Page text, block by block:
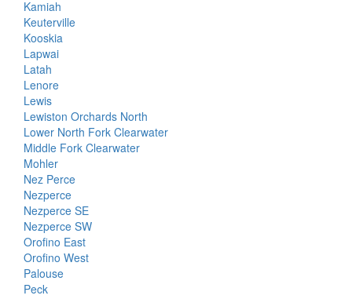
Kamiah
Keuterville
Kooskia
Lapwai
Latah
Lenore
Lewis
Lewiston Orchards North
Lower North Fork Clearwater
Middle Fork Clearwater
Mohler
Nez Perce
Nezperce
Nezperce SE
Nezperce SW
Orofino East
Orofino West
Palouse
Peck